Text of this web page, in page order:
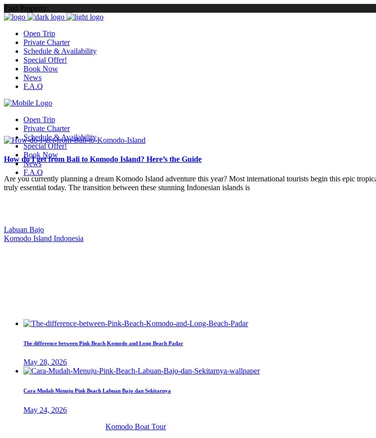
Find Property:
Open Trip
Private Charter
Schedule & Availability
Special Offer!
Book Now
News
F.A.Q
Open Trip
Private Charter
Schedule & Availability
Special Offer!
Book Now
News
F.A.Q
How do I get from Bali to Komodo Island? Here’s the Guide
Are you currently planning a dream Komodo Island adventure this year? Most international tourists begin this epic
truly essential today. The transition between these stunning Indonesian islands is
Labuan Bajo
Komodo Island Indonesia
The difference between Pink Beach Komodo and Long Beach Padar
May 28, 2026
Cara Mudah Menuju Pink Beach Labuan Bajo dan Sekitarnya
May 24, 2026
Komodo Boat Tour